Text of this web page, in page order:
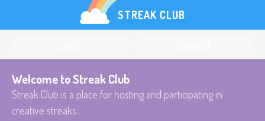
STREAK CLUB
Welcome to Streak Club
Streak Club is a place for hosting and participating in
creative streaks.